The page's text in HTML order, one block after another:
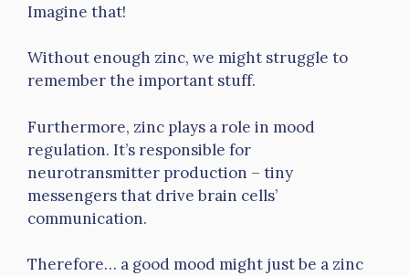
Imagine that!
Without enough zinc, we might struggle to
remember the important stuff.
Furthermore, zinc plays a role in mood
regulation. It’s responsible for
neurotransmitter production – tiny
messengers that drive brain cells’
communication.
Therefore… a good mood might just be a zinc